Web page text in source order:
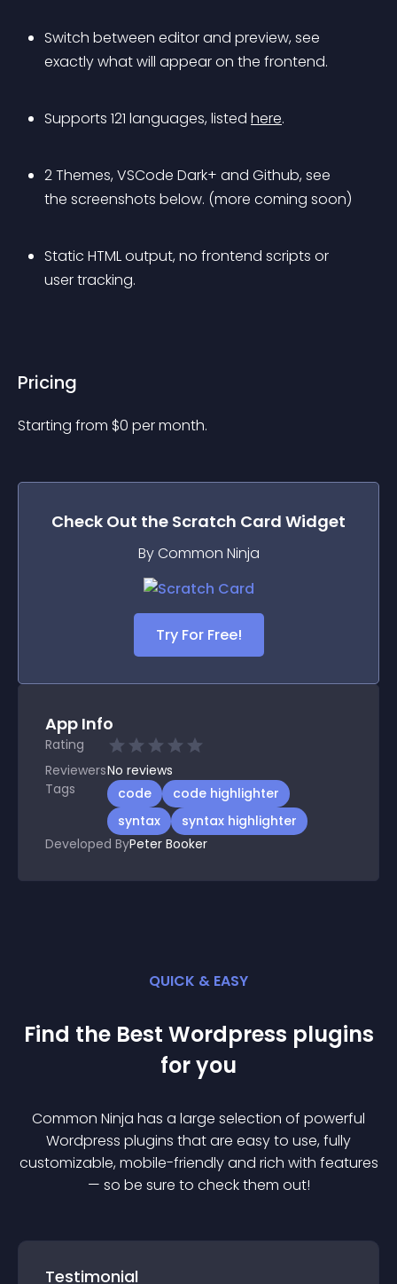
Switch between editor and preview, see
exactly what will appear on the frontend.
Supports 121 languages, listed here.
2 Themes, VSCode Dark+ and Github, see
the screenshots below. (more coming soon)
Static HTML output, no frontend scripts or
user tracking.
Pricing
Starting from $0 per month.
Check Out the Scratch Card Widget
By Common Ninja
Try For Free!
App Info
Rating
ReviewersNo reviews
Tags
code
code highlighter
syntax
syntax highlighter
Developed ByPeter Booker
QUICK & EASY
Find the Best Wordpress plugins
for you
Common Ninja has a large selection of powerful
Wordpress plugins that are easy to use, fully
customizable, mobile-friendly and rich with features
— so be sure to check them out!
Testimonial